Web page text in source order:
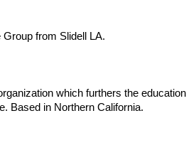
from Slidell LA.
which furthers the education
Based in Northern California.